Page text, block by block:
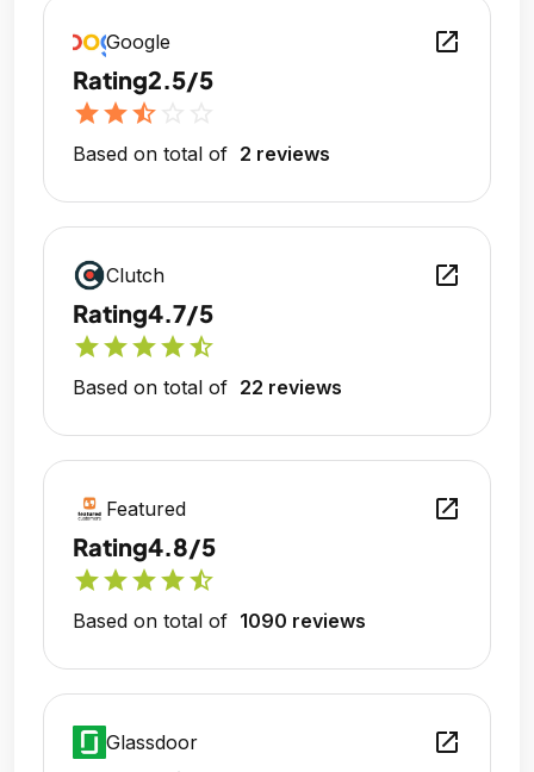
Google open_in_new
Rating2.5/5
starstarstar_half
Based on total of 2 reviews
Clutch open_in_new
Rating4.7/5
starstarstarstarstar_half
Based on total of 22 reviews
Featured open_in_new
Rating4.8/5
starstarstarstarstar_half
Based on total of 1090 reviews
Glassdoor open_in_new